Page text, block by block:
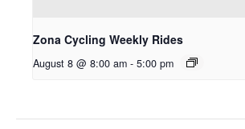
Zona Cycling Weekly Rides
August 8 @ 8:00 am - 5:00 pm